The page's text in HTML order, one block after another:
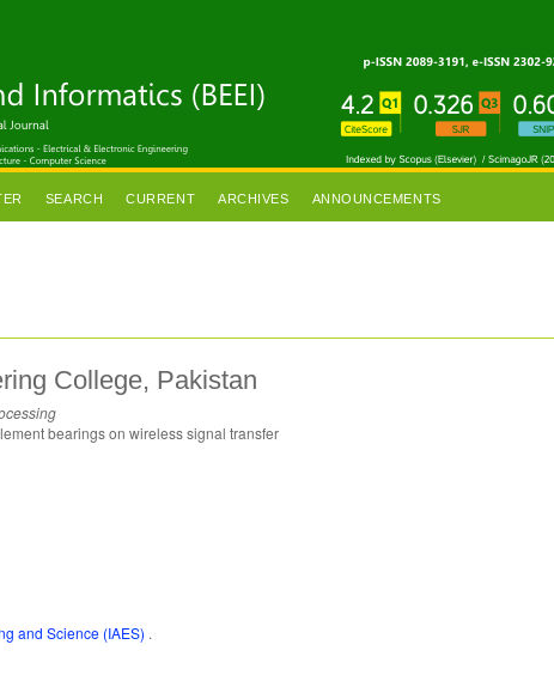
SEARCH CURRENT ARCHIVES ANNOUNCEMENTS
College, Pakistan
bearings on wireless signal transfer
and Science (IAES) .